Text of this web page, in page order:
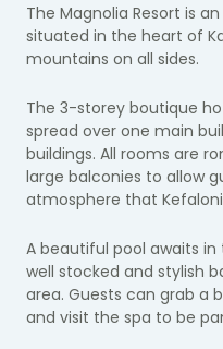
The Magnolia Resort is
situated in the heart of
mountains on all sides.
The 3-storey boutique
spread over one main
buildings. All rooms are
large balconies to allow
atmosphere that
A beautiful pool awaits
well stocked and stylish
area. Guests can grab a
and visit the spa to be